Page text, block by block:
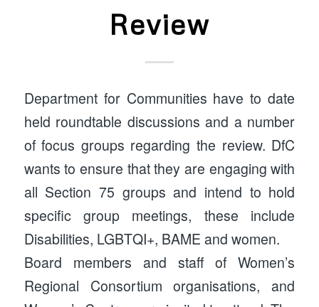
Review
Department for Communities have to date
held roundtable discussions and a number
of focus groups regarding the review. DfC
wants to ensure that they are engaging with
all Section 75 groups and intend to hold
specific group meetings, these include
Disabilities, LGBTQI+, BAME and women.
Board members and staff of Women’s
Regional Consortium organisations, and